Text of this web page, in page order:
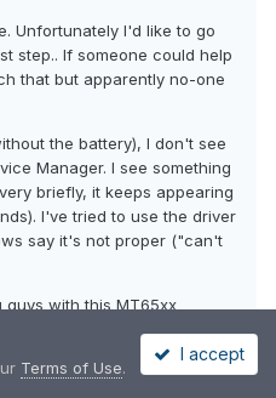
Unfortunately I'd like to go
step.. If someone could help
that but apparently no-one
the battery), I don't see
Manager. I see something
briefly, it keeps appearing
I've tried to use the driver
say it's not proper ("can't
with this MT65xx
another driver maybe?
Terms of Use.
I accept